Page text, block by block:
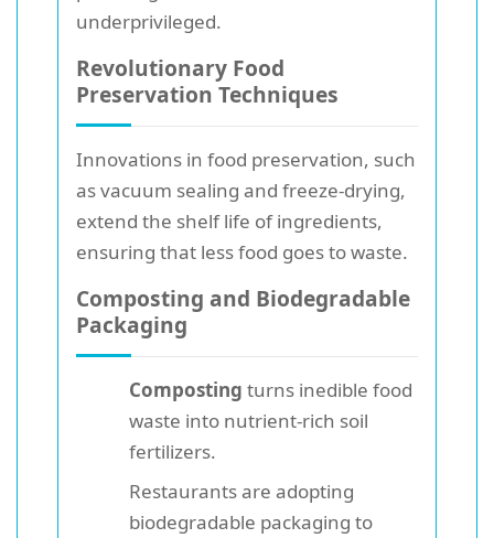
underprivileged.
Revolutionary Food
Preservation Techniques
Innovations in food preservation, such
as vacuum sealing and freeze-drying,
extend the shelf life of ingredients,
ensuring that less food goes to waste.
Composting and Biodegradable
Packaging
Composting turns inedible food
waste into nutrient-rich soil
fertilizers.
Restaurants are adopting
biodegradable packaging to